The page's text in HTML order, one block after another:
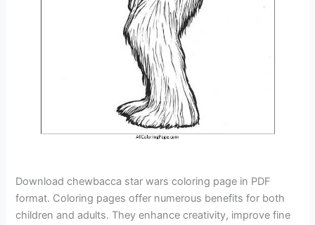
Download chewbacca star wars coloring page in PDF
format. Coloring pages offer numerous benefits for both
children and adults. They enhance creativity, improve fine